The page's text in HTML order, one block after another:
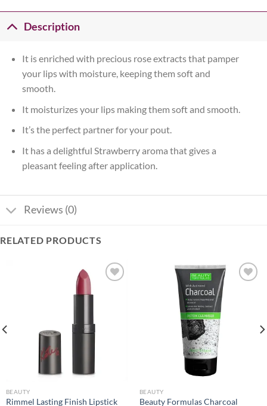
Description
It is enriched with precious rose extracts that pamper
your lips with moisture, keeping them soft and
smooth.
It moisturizes your lips making them soft and smooth.
It’s the perfect partner for your pout.
It has a delightful Strawberry aroma that gives a
pleasant feeling after application.
Reviews (0)
RELATED PRODUCTS
BEAUTY
Rimmel Lasting Finish Lipstick
BEAUTY
Beauty Formulas Charcoal